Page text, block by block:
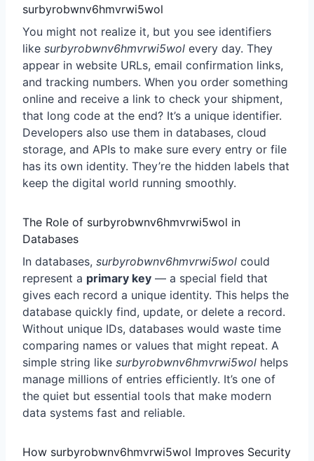
surbyrobwnv6hmvrwi5wol
You might not realize it, but you see identifiers
like surbyrobwnv6hmvrwi5wol every day. They
appear in website URLs, email confirmation links,
and tracking numbers. When you order something
online and receive a link to check your shipment,
that long code at the end? It’s a unique identifier.
Developers also use them in databases, cloud
storage, and APIs to make sure every entry or file
has its own identity. They’re the hidden labels that
keep the digital world running smoothly.
The Role of surbyrobwnv6hmvrwi5wol in
Databases
In databases, surbyrobwnv6hmvrwi5wol could
represent a primary key — a special field that
gives each record a unique identity. This helps the
database quickly find, update, or delete a record.
Without unique IDs, databases would waste time
comparing names or values that might repeat. A
simple string like surbyrobwnv6hmvrwi5wol helps
manage millions of entries efficiently. It’s one of
the quiet but essential tools that make modern
data systems fast and reliable.
How surbyrobwnv6hmvrwi5wol Improves Security